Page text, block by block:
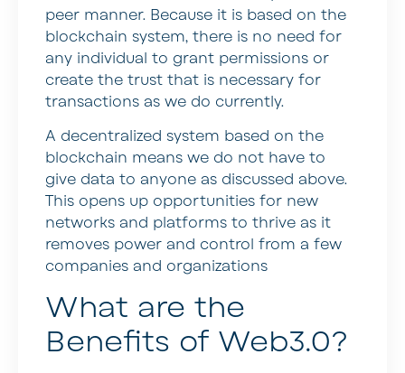
peer manner. Because it is based on the
blockchain system, there is no need for
any individual to grant permissions or
create the trust that is necessary for
transactions as we do currently.
A decentralized system based on the
blockchain means we do not have to
give data to anyone as discussed above.
This opens up opportunities for new
networks and platforms to thrive as it
removes power and control from a few
companies and organizations
What are the
Benefits of Web3.0?